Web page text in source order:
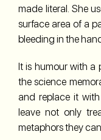
made literal. She
surface area of a
bleeding in the
It is humour with a
the science
and replace it
leave not only
metaphors they